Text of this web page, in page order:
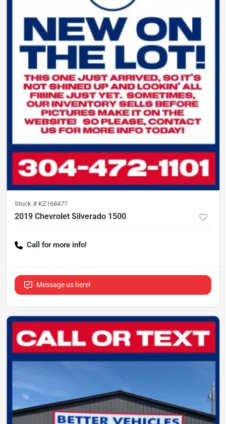
Stock # KZ168477
2019 Chevrolet Silverado 1500
Call for more info!
Message us here!